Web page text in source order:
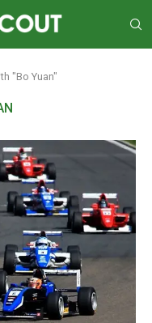
"Bo Yuan"